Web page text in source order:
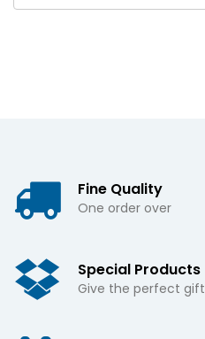
Fine Quality
One order over
Special Products
Give the perfect gift